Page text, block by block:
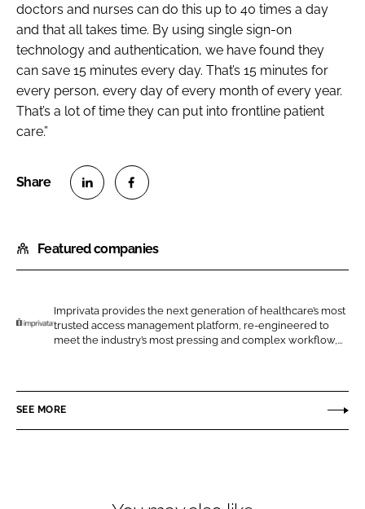
doctors and nurses can do this up to 40 times a day
and that all takes time. By using single sign-on
technology and authentication, we have found they
can save 15 minutes every day. That’s 15 minutes for
every person, every day of every month of every year.
That’s a lot of time they can put into frontline patient
care.”
a
r
o
n
n
e
a
r
o
n
c
b
Featured companies
r
i
Imprivata provides the next generation of healthcare’s most
trusted access management platform, re-engineered to
meet the industry’s most pressing and complex workflow,...
SEE MORE